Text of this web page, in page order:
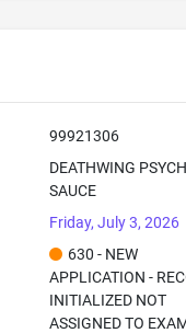
99921306
DEATHWING
SAUCE
Friday, July 3, 2026
630 - NEW
APPLICATION -
INITIALIZED NOT
ASSIGNED TO